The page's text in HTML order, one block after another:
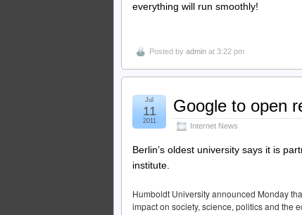
everything will run smoothly!
Posted by admin at 3:22 pm
Google to open
Internet News
Jul
11
2011
Berlin’s oldest university says it is
institute.
Humboldt University announced Monday
impact on society, science, politics and the